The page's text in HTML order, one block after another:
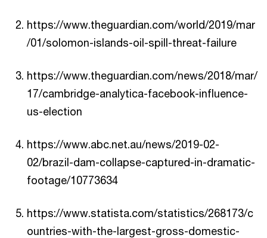
https://www.theguardian.com/world/2019/mar
/01/solomon-islands-oil-spill-threat-failure
https://www.theguardian.com/news/2018/mar/
17/cambridge-analytica-facebook-influence-
us-election
https://www.abc.net.au/news/2019-02-
02/brazil-dam-collapse-captured-in-dramatic-
footage/10773634
https://www.statista.com/statistics/268173/c
ountries-with-the-largest-gross-domestic-